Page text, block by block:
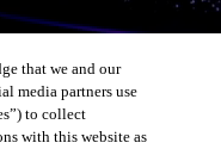
that we and our
media partners use
to collect
with this website as